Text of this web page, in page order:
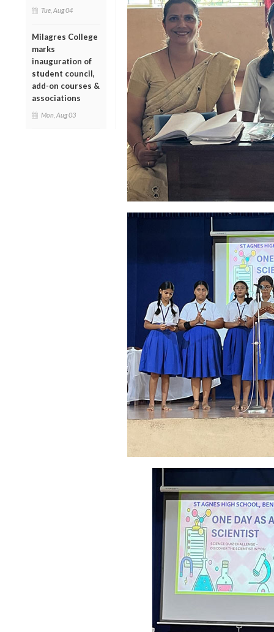
Tue, Aug 04
Milagres College
marks
inauguration of
student council,
add-on courses &
associations
Mon, Aug 03